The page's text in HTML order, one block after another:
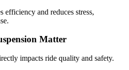
and reduces stress,
Matter
impacts ride quality and safety.